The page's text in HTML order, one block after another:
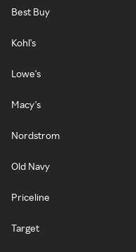
Best Buy
Kohl's
Lowe's
Macy's
Nordstrom
Old Navy
Priceline
Target